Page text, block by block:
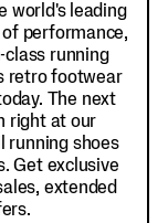
world's leading
performance,
running
retro footwear
The next
right at our
running shoes
Get exclusive
extended